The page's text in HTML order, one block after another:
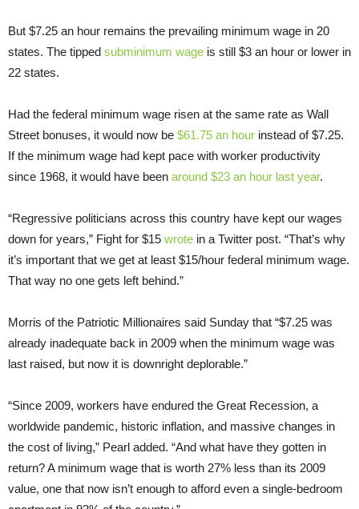
But $7.25 an hour remains the prevailing minimum wage in 20
states. The tipped subminimum wage is still $3 an hour or lower in
22 states.
Had the federal minimum wage risen at the same rate as Wall
Street bonuses, it would now be $61.75 an hour instead of $7.25.
If the minimum wage had kept pace with worker productivity
since 1968, it would have been around $23 an hour last year.
“Regressive politicians across this country have kept our wages
down for years,” Fight for $15 wrote in a Twitter post. “That’s why
it’s important that we get at least $15/hour federal minimum wage.
That way no one gets left behind.”
Morris of the Patriotic Millionaires said Sunday that “$7.25 was
already inadequate back in 2009 when the minimum wage was
last raised, but now it is downright deplorable.”
“Since 2009, workers have endured the Great Recession, a
worldwide pandemic, historic inflation, and massive changes in
the cost of living,” Pearl added. “And what have they gotten in
return? A minimum wage that is worth 27% less than its 2009
value, one that now isn’t enough to afford even a single-bedroom